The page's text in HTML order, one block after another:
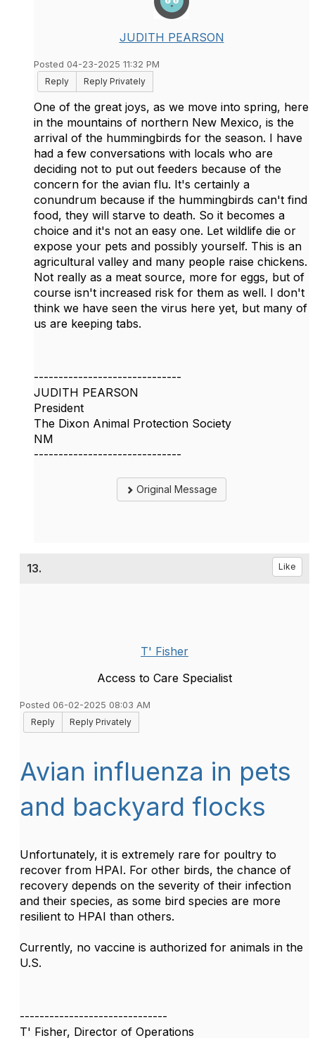
JUDITH PEARSON
Posted 04-23-2025 11:32 PM
Reply
Reply Privately
One of the great joys, as we move into spring, here
in the mountains of northern New Mexico, is the
arrival of the hummingbirds for the season. I have
had a few conversations with locals who are
deciding not to put out feeders because of the
concern for the avian flu. It's certainly a
conundrum because if the hummingbirds can't find
food, they will starve to death. So it becomes a
choice and it's not an easy one. Let wildlife die or
expose your pets and possibly yourself. This is an
agricultural valley and many people raise chickens.
Not really as a meat source, more for eggs, but of
course isn't increased risk for them as well. I don't
think we have seen the virus here yet, but many of
us are keeping tabs.
------------------------------
JUDITH PEARSON
President
The Dixon Animal Protection Society
NM
------------------------------
Original Message
13. Like
T' Fisher
Access to Care Specialist
Posted 06-02-2025 08:03 AM
Reply
Reply Privately
Avian influenza in pets
and backyard flocks
Unfortunately, it is extremely rare for poultry to
recover from HPAI. For other birds, the chance of
recovery depends on the severity of their infection
and their species, as some bird species are more
resilient to HPAI than others.
Currently, no vaccine is authorized for animals in the
U.S.
------------------------------
T' Fisher, Director of Operations